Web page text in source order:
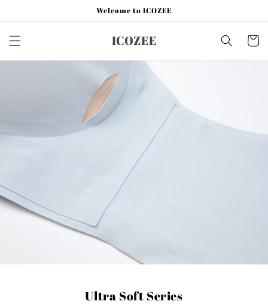
Welcome to ICOZEE
ICOZEE Cart
Ultra Soft Series